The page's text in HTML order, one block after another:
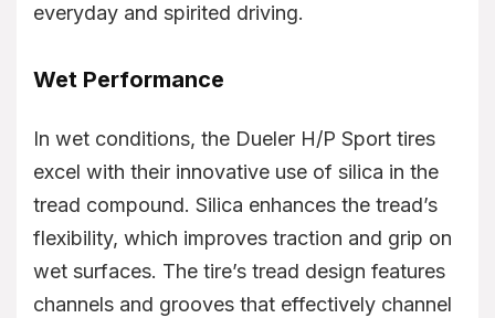
everyday and spirited driving.
Wet Performance
In wet conditions, the Dueler H/P Sport tires
excel with their innovative use of silica in the
tread compound. Silica enhances the tread’s
flexibility, which improves traction and grip on
wet surfaces. The tire’s tread design features
channels and grooves that effectively channel